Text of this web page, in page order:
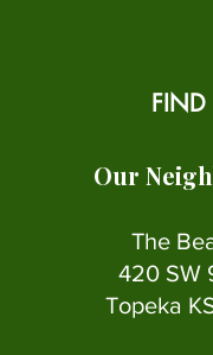
FIND
Our
The
420 SW
Topeka